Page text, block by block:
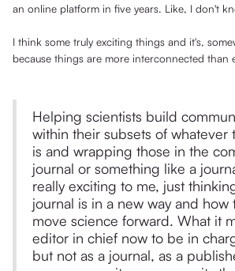
an online platform in five years. Like, I don't
I think some truly exciting things and it's,
because things are more interconnected than
Helping scientists build
within their subsets of whatever
is and wrapping those in the
journal or something like a
really exciting to me, just
journal is in a new way and how
move science forward. What it
editor in chief now to be in
but not as a journal, as a